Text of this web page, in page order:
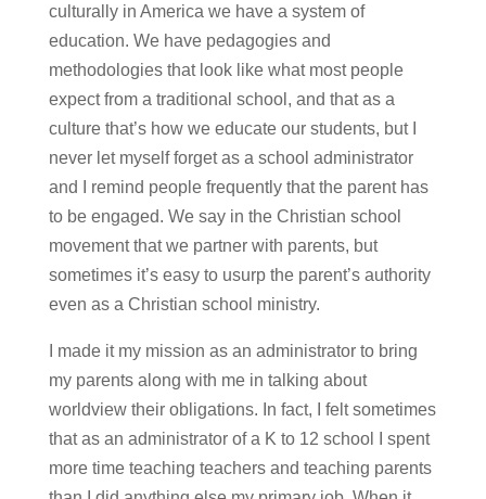
culturally in America we have a system of
education. We have pedagogies and
methodologies that look like what most people
expect from a traditional school, and that as a
culture that’s how we educate our students, but I
never let myself forget as a school administrator
and I remind people frequently that the parent has
to be engaged. We say in the Christian school
movement that we partner with parents, but
sometimes it’s easy to usurp the parent’s authority
even as a Christian school ministry.
I made it my mission as an administrator to bring
my parents along with me in talking about
worldview their obligations. In fact, I felt sometimes
that as an administrator of a K to 12 school I spent
more time teaching teachers and teaching parents